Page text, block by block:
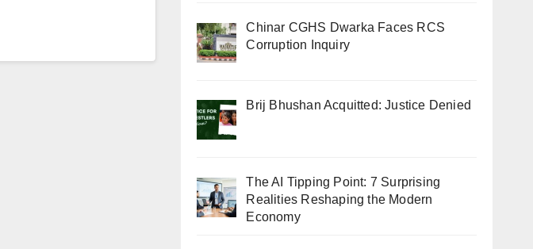
Chinar CGHS Dwarka Faces RCS
Corruption Inquiry
Brij Bhushan Acquitted: Justice Denied
The AI Tipping Point: 7 Surprising
Realities Reshaping the Modern
Economy